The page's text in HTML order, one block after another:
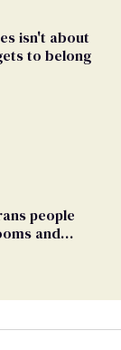
isn't about
to belong
people
and